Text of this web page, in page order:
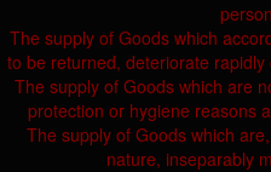
The supply of Goods which
to be returned, deteriorate
The supply of Goods which are
protection or hygiene reasons
The supply of Goods which
nature, inseparably